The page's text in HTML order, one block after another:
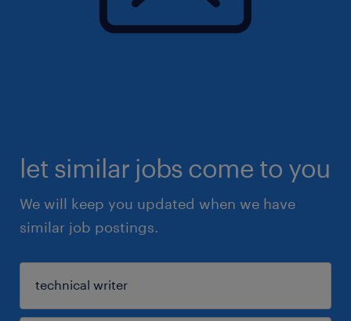
let similar jobs come to you
We will keep you updated when we have
similar job postings.